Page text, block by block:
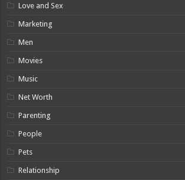
Love and Sex
Marketing
Men
Movies
Music
Net Worth
Parenting
People
Pets
Relationship